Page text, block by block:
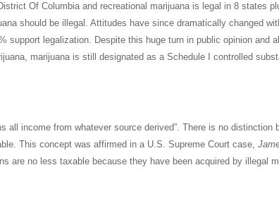
Of Columbia and recreational marijuana is legal in 8 states
should be illegal. Attitudes have since dramatically changed
support legalization. Despite this huge turn in public opinion and
marijuana is still designated as a Schedule I controlled
all income from whatever source derived”. There is no distinction
This concept was affirmed in a U.S. Supreme Court case,
are no less taxable because they have been acquired by illegal